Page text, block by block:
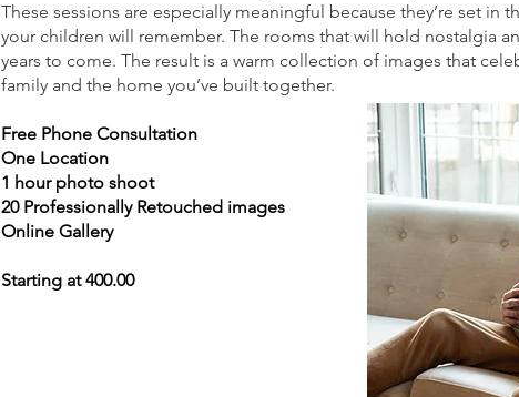
These sessions are especially meaningful because they’re set in
your children will remember. The rooms that will hold nostalgia
years to come. The result is a warm collection of images that
family and the home you’ve built together.
Free Phone Consultation
One Location
1 hour photo shoot
20 Professionally Retouched images
Online Gallery
Starting at 400.00